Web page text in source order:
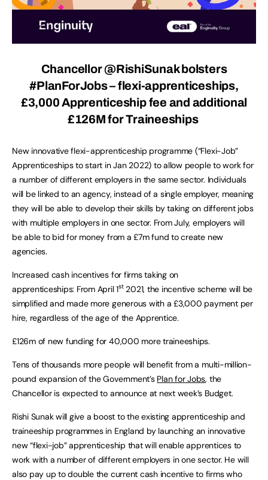
Chancellor @RishiSunak bolsters
#PlanForJobs– flexi-apprenticeships,
£3,000 Apprenticeship fee and additional
£126M for Traineeships
New innovative flexi-apprenticeship programme (“Flexi-Job”
Apprenticeships to start in Jan 2022) to allow people to work for
a number of different employers in the same sector. Individuals
will be linked to an agency, instead of a single employer, meaning
they will be able to develop their skills by taking on different jobs
with multiple employers in one sector. From July, employers will
be able to bid for money from a £7m fund to create new
agencies.
Increased cash incentives for firms taking on
apprenticeships: From April 1st2021, the incentive scheme will be
simplified and made more generous with a £3,000 payment per
hire, regardless of the age of the Apprentice.
£126m of new funding for 40,000 more traineeships.
Tens of thousands more people will benefit from a multi-million-
pound expansion of the Government’s Plan for Jobs, the
Chancellor is expected to announce at next week’s Budget.
Rishi Sunak will give a boost to the existing apprenticeship and
traineeship programmes in England by launching an innovative
new “flexi-job” apprenticeship that will enable apprentices to
work with a number of different employers in one sector. He will
also pay up to double the current cash incentive to firms who